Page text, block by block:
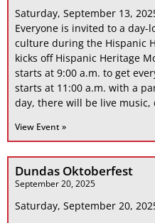
Saturday, September 13,
Everyone is invited to a
culture during the Hispanic
kicks off Hispanic Heritage
starts at 9:00 a.m. to get
starts at 11:00 a.m. with a
day, there will be live
View Event »
Dundas Oktoberfest
September 20, 2025
Saturday, September 20,